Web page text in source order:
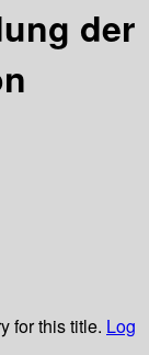
der
for this title. Log